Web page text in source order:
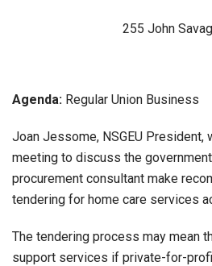
255 John
Agenda: Regular Union Business
Joan Jessome, NSGEU President,
meeting to discuss the
procurement consultant make
tendering for home care services
The tendering process may mean
support services if private-for-